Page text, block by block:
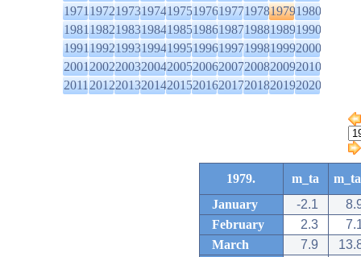
1971197219731974197519761977197819791980
1981198219831984198519861987198819891990
1991199219931994199519961997199819992000
2001200220032004200520062007200820092010
2011201220132014201520162017201820192020
1979. m_ta
January
-2.1
February
2.3
March
7.9